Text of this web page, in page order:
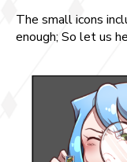
The small icons
enough; So let us